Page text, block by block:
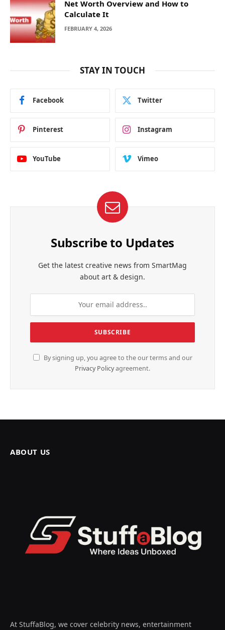
Net Worth Overview and How to
Calculate It
FEBRUARY 4, 2026
STAY IN TOUCH
Facebook Twitter
Pinterest Instagram
YouTube Vimeo
Subscribe to Updates
Get the latest creative news from SmartMag
about art & design.
By signing up, you agree to the our terms and our
Privacy Policyagreement.
ABOUT US
At StuffaBlog, we cover celebrity news, entertainment